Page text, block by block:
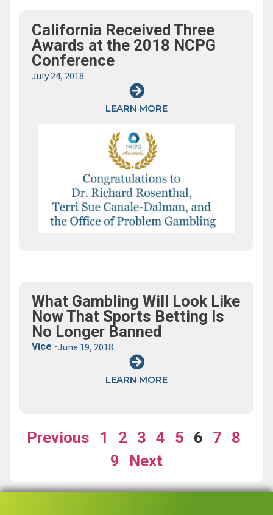
California Received Three
Awards at the 2018 NCPG
Conference
July 24, 2018
LEARN MORE
What Gambling Will Look Like
Now That Sports Betting Is
No Longer Banned
Vice -June 19, 2018
LEARN MORE
Previous 1 2 3 4 5 6 7 8
9
Next